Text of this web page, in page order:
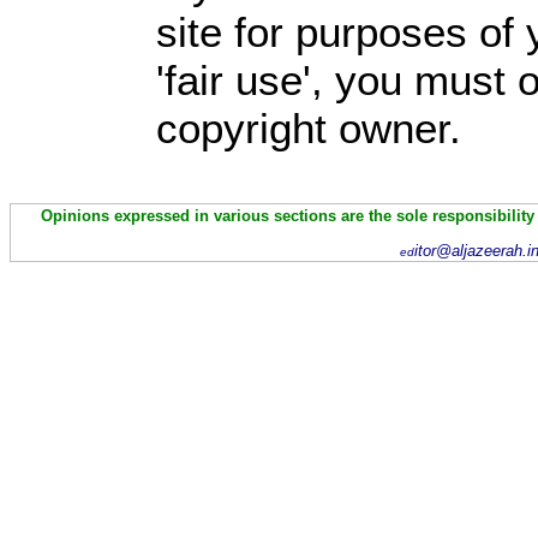
site for purposes of
'fair use', you must
copyright owner.
Opinions expressed in various sections are the sole
ed